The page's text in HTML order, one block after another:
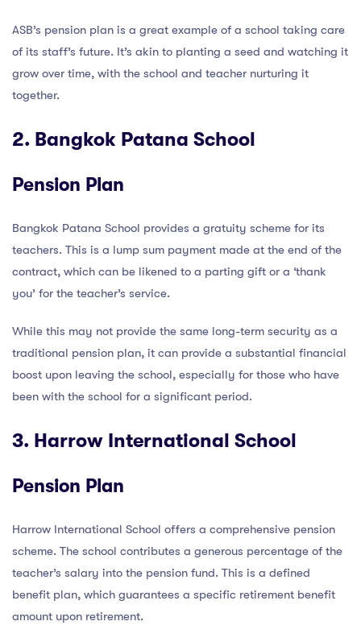
ASB’s pension plan is a great example of a school taking care
of its staff’s future. It’s akin to planting a seed and watching it
grow over time, with the school and teacher nurturing it
together.
2. Bangkok Patana School
Pension Plan
Bangkok Patana School provides a gratuity scheme for its
teachers. This is a lump sum payment made at the end of the
contract, which can be likened to a parting gift or a ‘thank
you’ for the teacher’s service.
While this may not provide the same long-term security as a
traditional pension plan, it can provide a substantial financial
boost upon leaving the school, especially for those who have
been with the school for a significant period.
3. Harrow International School
Pension Plan
Harrow International School offers a comprehensive pension
scheme. The school contributes a generous percentage of the
teacher’s salary into the pension fund. This is a defined
benefit plan, which guarantees a specific retirement benefit
amount upon retirement.